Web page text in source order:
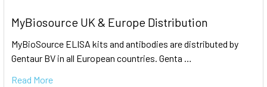
MyBiosource UK & Europe Distribution
MyBioSource ELISA kits and antibodies are distributed by
Gentaur BV in all European countries. Genta …
Read More